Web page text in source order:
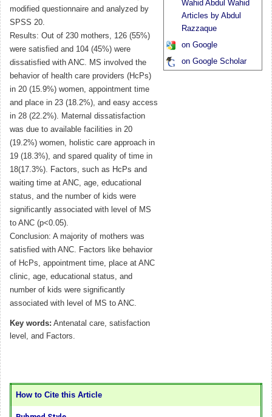
modified questionnaire and analyzed by
SPSS 20.
Results: Out of 230 mothers, 126 (55%)
were satisfied and 104 (45%) were
dissatisfied with ANC. MS involved the
behavior of health care providers (HcPs)
in 20 (15.9%) women, appointment time
and place in 23 (18.2%), and easy access
in 28 (22.2%). Maternal dissatisfaction
was due to available facilities in 20
(19.2%) women, holistic care approach in
19 (18.3%), and spared quality of time in
18(17.3%). Factors, such as HcPs and
waiting time at ANC, age, educational
status, and the number of kids were
significantly associated with level of MS
to ANC (p<0.05).
Conclusion: A majority of mothers was
satisfied with ANC. Factors like behavior
of HcPs, appointment time, place at ANC
clinic, age, educational status, and
number of kids were significantly
associated with level of MS to ANC.
Key words: Antenatal care, satisfaction
level, and Factors.
Wahid Abdul Wahid
Articles by Abdul
Razzaque
on Google
on Google Scholar
How to Cite this Article